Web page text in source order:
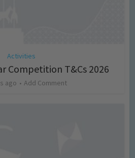
Activities
Competition T&Cs 2026
ago Add Comment